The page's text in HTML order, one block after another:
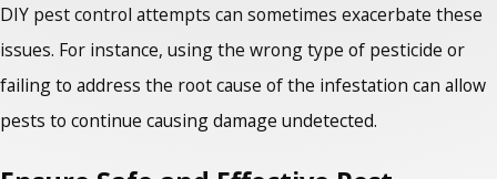
DIY pest control attempts can sometimes exacerbate these
issues. For instance, using the wrong type of pesticide or
failing to address the root cause of the infestation can allow
pests to continue causing damage undetected.